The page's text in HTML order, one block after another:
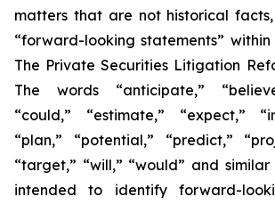
matters that are not historical
“forward-looking statements”
The Private Securities Litigation
The words “anticipate,”
“could,” “estimate,” “expect,”
“plan,” “potential,” “predict,”
“target,” “will,” “would” and similar
intended to identify forward-